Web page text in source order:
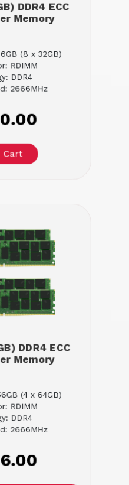
DDR4 ECC
Memory
(8 x 32GB)
RDIMM
DDR4
2666MHz
DDR4 ECC
Memory
(4 x 64GB)
RDIMM
DDR4
2666MHz